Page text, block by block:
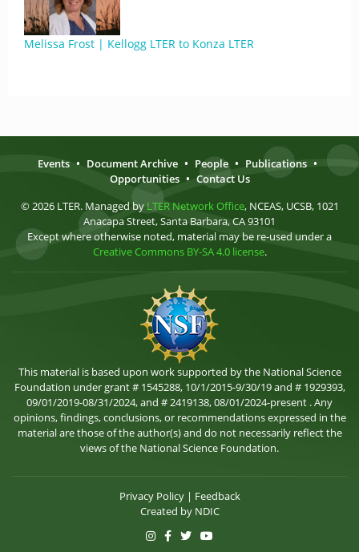
Melissa Frost | Kellogg LTER to Konza LTER
Events • Document Archive • People • Publications •
Opportunities • Contact Us
© 2026 LTER. Managed by LTER Network Office, NCEAS, UCSB, 1021
Anacapa Street, Santa Barbara, CA 93101
Except where otherwise noted, material may be re-used under a
Creative Commons BY-SA 4.0 license.
This material is based upon work supported by the National Science
Foundation under grant # 1545288, 10/1/2015-9/30/19 and # 1929393,
09/01/2019-08/31/2024, and # 2419138, 08/01/2024-present . Any
opinions, findings, conclusions, or recommendations expressed in the
material are those of the author(s) and do not necessarily reflect the
views of the National Science Foundation.
Privacy Policy| Feedback
Created by NDIC